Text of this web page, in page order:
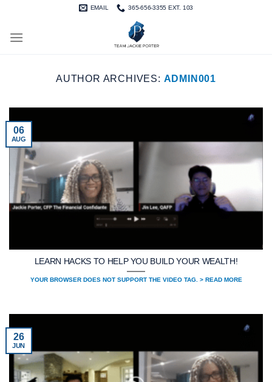
EMAIL 365-656-3355 EXT. 103
AUTHOR ARCHIVES: ADMIN001
LEARN HACKS TO HELP YOU BUILD YOUR WEALTH!
YOUR BROWSER DOES NOT SUPPORT THE VIDEO TAG. > READ MORE
06
AUG
26
JUN